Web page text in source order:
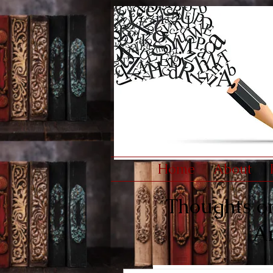
Home About
Thoughts